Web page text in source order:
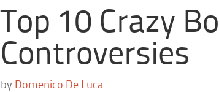
Top 10 Crazy
Controversies
by Domenico De Luca